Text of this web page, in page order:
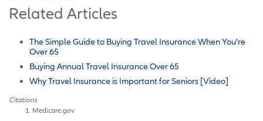
Related Articles
The Simple Guide to Buying Travel Insurance When You're
Over 65
Buying Annual Travel Insurance Over 65
Why Travel Insurance is Important for Seniors [Video]
Citations
Medicare.gov